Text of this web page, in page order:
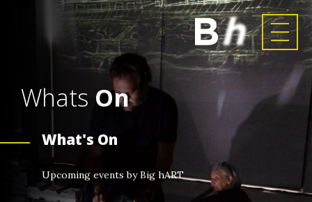
Whats On
What's On
Upcoming events by Big hART